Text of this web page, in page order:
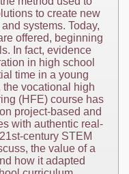
to create new
systems. Today,
offered, beginning
In fact, evidence
in high school
time in a young
the vocational high
(HFE) course has
project-based and
with authentic real-
century STEM
the value of a
how it adapted